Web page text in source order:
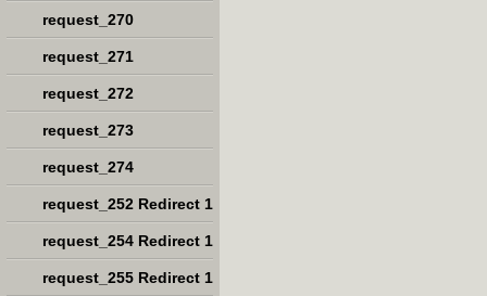
request_270
request_271
request_272
request_273
request_274
request_252 Redirect 1
request_254 Redirect 1
request_255 Redirect 1